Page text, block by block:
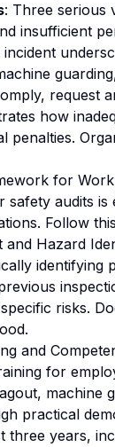
: Three serious
insufficient
incident
request
how
penalties.
for
safety audits
Follow
and Hazard
risks.
and
for
machine
practical
three years,